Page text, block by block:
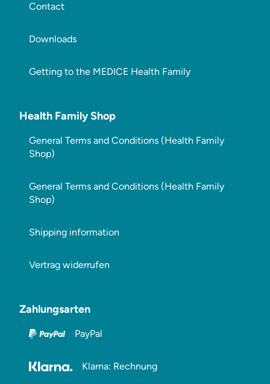
Contact
Downloads
Getting to the MEDICE Health Family
Health Family Shop
General Terms and Conditions (Health Family
Shop)
General Terms and Conditions (Health Family
Shop)
Shipping information
Vertrag widerrufen
Zahlungsarten
PayPal
Klarna: Rechnung